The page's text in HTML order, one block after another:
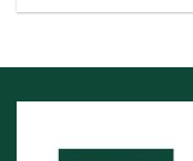
variants.
options
may
chosen